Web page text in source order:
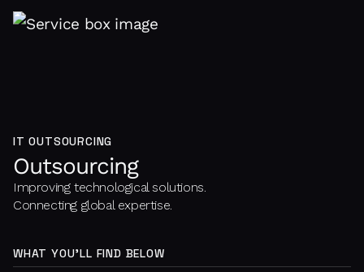
IT OUTSOURCING
Outsourcing
Improving technological solutions.
Connecting global expertise.
WHAT YOU’LL FIND BELOW